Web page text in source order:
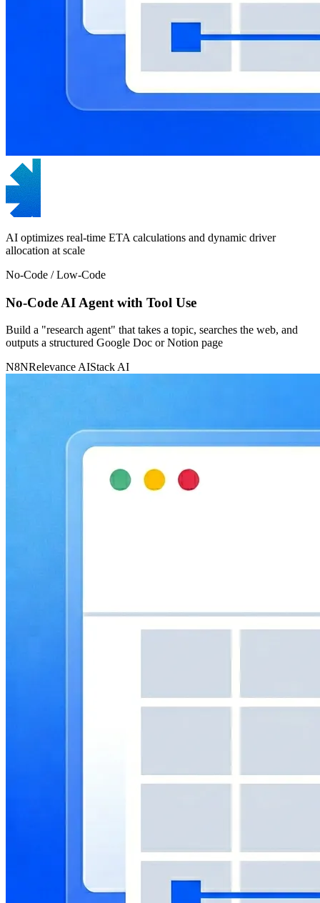
AI optimizes real-time ETA calculations and dynamic driver
allocation at scale
No-Code / Low-Code
No-Code AI Agent with Tool Use
Build a "research agent" that takes a topic, searches the web, and
outputs a structured Google Doc or Notion page
N8NRelevance AIStack AI